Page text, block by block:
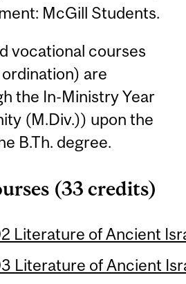
McGill Students.
vocational courses
are
the In-Ministry Year
(M.Div.)) upon the
B.Th. degree.
(33 credits)
Literature of Ancient
Literature of Ancient